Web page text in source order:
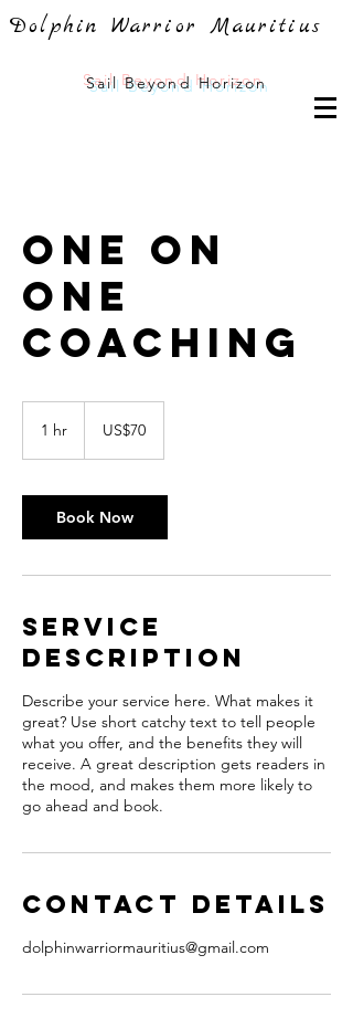
Dolphin Warrior Mauritius
SailBeyond Horizon
One On
One
Coaching
1 hr
dollarsUS$70
Book Now
Service
Description
Describe your service here. What makes it
great? Use short catchy text to tell people
what you offer, and the benefits they will
receive. A great description gets readers in
the mood, and makes them more likely to
go ahead and book.
Contact Details
dolphinwarriormauritius@gmail.com